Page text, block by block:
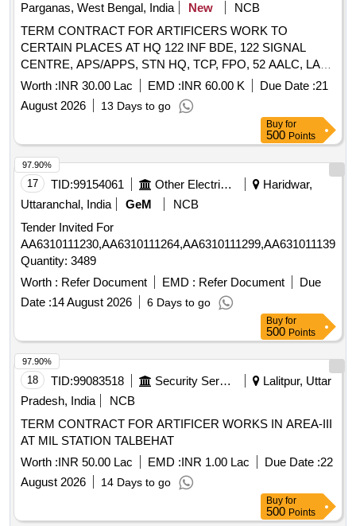
Parganas, West Bengal, India
New
NCB
TERM CONTRACT FOR ARTIFICERS WORK TO
CERTAIN PLACES AT HQ 122 INF BDE, 122 SIGNAL
CENTRE, APS/APPS, STN HQ, TCP, FPO, 52 AALC, LAO
OFFICE, ECHS, BH B BLOCK, BI LINE, ETC AT
BARRACKPORE CANTT UNDER GE BARRACKPORE
Worth :INR 30.00 Lac EMD :INR 60.00 K Due Date :21
August 2026
13 Days to go
Buy for
500 Points
17 TID:99154061 Other Electrical Products
Haridwar,
Uttaranchal, India
GeM
NCB
Tender Invited For
Quantity: 3489
Worth : Refer Document EMD : Refer Document
Due
Date :14 August 2026 6 Days to go
97.90%
Buy for
500 Points
18 TID:99083518 Security Services
Lalitpur, Uttar
Pradesh, India
NCB
TERM CONTRACT FOR ARTIFICER WORKS IN AREA-III
AT MIL STATION TALBEHAT
Worth :INR 50.00 Lac EMD :INR 1.00 Lac Due Date :22
August 2026
14 Days to go
97.90%
Buy for
500 Points